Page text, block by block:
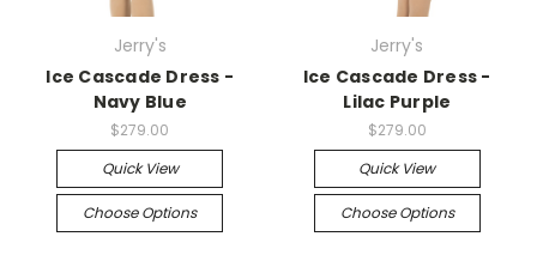
Jerry's
Ice Cascade Dress -
Navy Blue
$279.00
Quick View
Choose Options
Jerry's
Ice Cascade Dress -
Lilac Purple
$279.00
Quick View
Choose Options